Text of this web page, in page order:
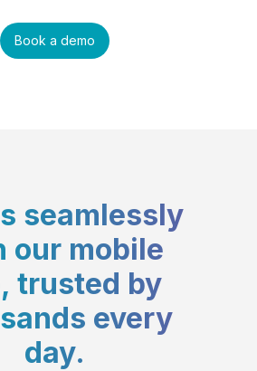
Book a demo
seamlessly
our mobile
trusted by
every
day.